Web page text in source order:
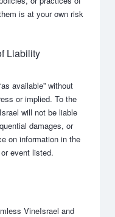
is at your own risk
Liability
available” without
or implied. To the
will not be liable
damages, or
on information in the
event listed.
VineIsrael and